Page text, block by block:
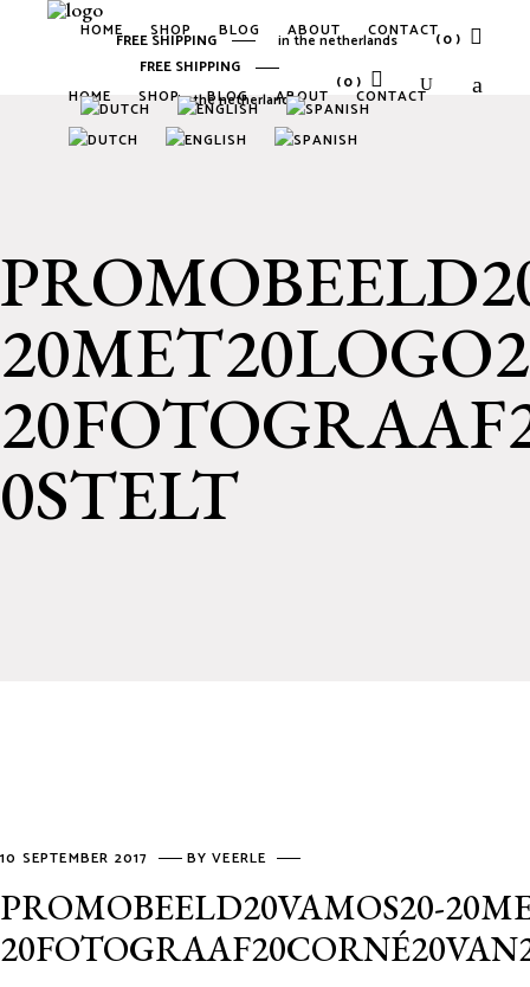
HOME SHOP BLOG ABOUT CONTACT
FREE SHIPPING
in the netherlands
(0)
HOME SHOP BLOG ABOUT CONTACT
FREE SHIPPING in the netherlands (0)
No products in the cart.
0STELT
10 SEPTEMBER 2017 BYVEERLE
PROMOBEELD20VAMOS20-